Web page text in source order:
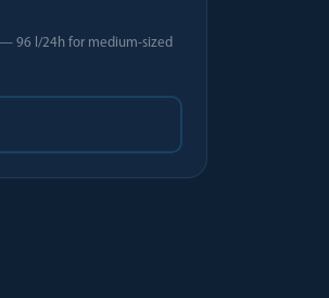
96 l/24h for medium-sized